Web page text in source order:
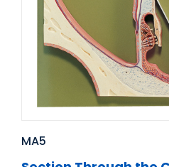
MA5